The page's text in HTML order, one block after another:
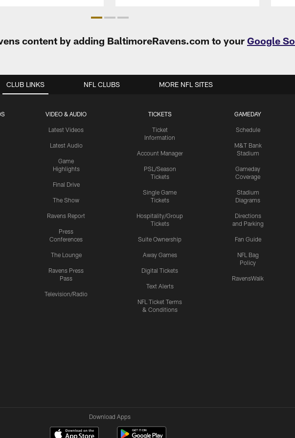
content by adding BaltimoreRavens.com to your Google
CLUB LINKS
VIDEO & AUDIO
Latest Videos
Latest Audio
Game
Highlights
Final Drive
The Show
Ravens Report
Press
Conferences
The Lounge
Ravens Press
Pass
Television/Radio
TICKETS
Ticket
Information
Account Manager
PSL/Season
Tickets
Single Game
Tickets
Hospitality/Group
Tickets
Suite Ownership
Away Games
Digital Tickets
Text Alerts
NFL Ticket Terms
& Conditions
GAMEDAY
Schedule
M&T Bank
Stadium
Gameday
Coverage
Stadium
Diagrams
Directions
and Parking
Fan Guide
NFL Bag
Policy
RavensWalk
NFL CLUBS MORE NFL SITES
Download Apps